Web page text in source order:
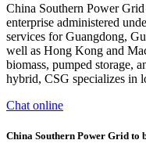
China Southern Power
enterprise administered
services for Guangdong,
well as Hong Kong and
biomass, pumped storage,
hybrid, CSG specializes in
Chat online
China Southern Power Grid to